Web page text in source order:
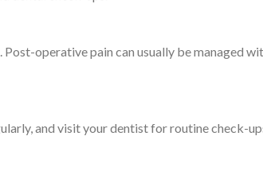
operative pain can usually be managed
and visit your dentist for routine check-